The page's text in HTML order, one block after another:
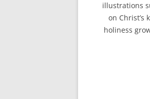
illustrations
on
holiness